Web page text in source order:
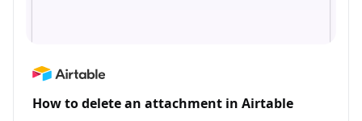
How to delete an attachment in Airtable